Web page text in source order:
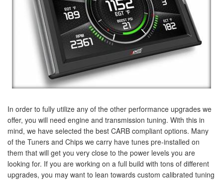
In order to fully utilize any of the other performance upgrades we
offer, you will need engine and transmission tuning. With this in
mind, we have selected the best CARB compliant options. Many
of the Tuners and Chips we carry have tunes pre-installed on
them that will get you very close to the power levels you are
looking for. If you are working on a full build with tons of different
upgrades, you may want to lean towards custom calibrated tuning